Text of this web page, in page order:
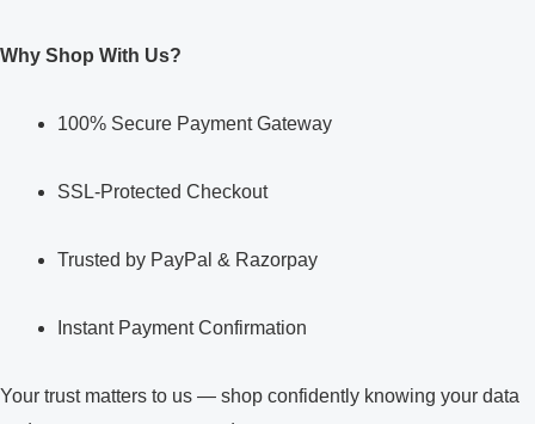
Why Shop With Us?
100% Secure Payment Gateway
SSL-Protected Checkout
Trusted by PayPal & Razorpay
Instant Payment Confirmation
Your trust matters to us — shop confidently knowing your data